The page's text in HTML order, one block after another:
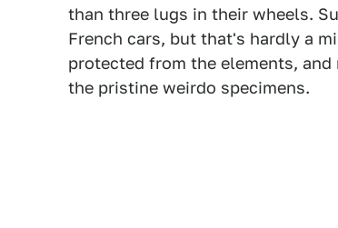
than three lugs in their wheels.
French cars, but that's hardly a
protected from the elements,
the pristine weirdo specimens.